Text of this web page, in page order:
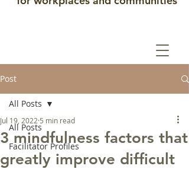
Post
All Posts
Facilitator Profiles
All Posts
3 mindfulness factors that
greatly improve difficult
Jul 19, 2022 5 min read